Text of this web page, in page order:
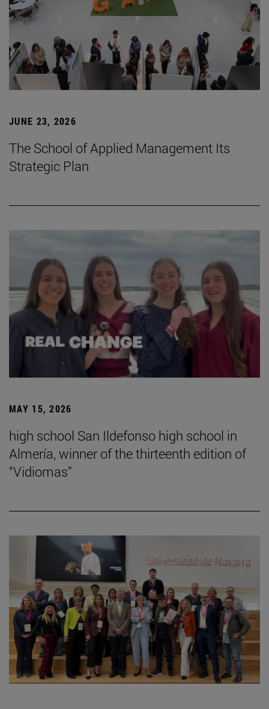
JUNE 23, 2026
The School of Applied Management Its
Strategic Plan
MAY 15, 2026
high school San Ildefonso high school in
Almería, winner of the thirteenth edition of
“Vidiomas”